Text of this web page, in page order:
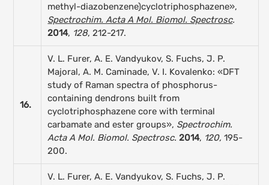
methyl-diazobenzene)cyclotriphosphazene»,
Spectrochim. Acta A Mol. Biomol. Spectrosc.
2014, 128, 212-217.
16.
V. L. Furer, A. E. Vandyukov, S. Fuchs, J. P.
Majoral, A. M. Caminade, V. I. Kovalenko: «DFT
study of Raman spectra of phosphorus-
containing dendrons built from
cyclotriphosphazene core with terminal
carbamate and ester groups», Spectrochim.
Acta A Mol. Biomol. Spectrosc.2014, 120,195-
200.
V. L. Furer, A. E. Vandyukov, S. Fuchs, J. P.